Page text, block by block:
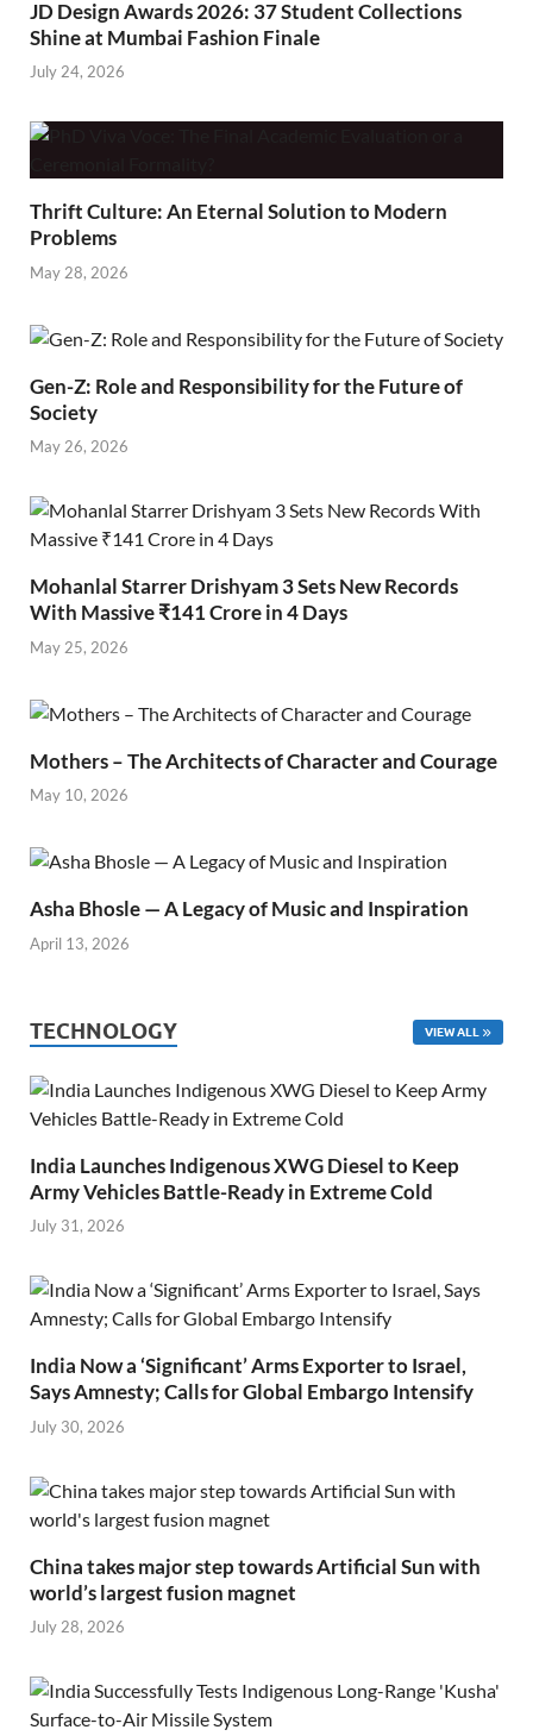
JD Design Awards 2026: 37 Student Collections
Shine at Mumbai Fashion Finale
July 24, 2026
Thrift Culture: An Eternal Solution to Modern
Problems
May 28, 2026
Gen-Z: Role and Responsibility for the Future of
Society
May 26, 2026
Mohanlal Starrer Drishyam 3 Sets New Records
With Massive ₹141 Crore in 4 Days
May 25, 2026
Mothers – The Architects of Character and Courage
May 10, 2026
Asha Bhosle — A Legacy of Music and Inspiration
April 13, 2026
TECHNOLOGY VIEW ALL
India Launches Indigenous XWG Diesel to Keep
Army Vehicles Battle-Ready in Extreme Cold
July 31, 2026
India Now a ‘Significant’ Arms Exporter to Israel,
Says Amnesty; Calls for Global Embargo Intensify
July 30, 2026
China takes major step towards Artificial Sun with
world’s largest fusion magnet
July 28, 2026